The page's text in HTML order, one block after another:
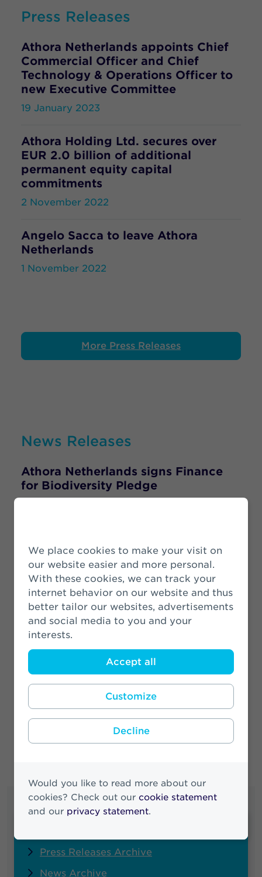
We place cookies to make your visit on
our website easier and more personal.
With these cookies, we can track your
internet behavior on our website and thus
better tailor our websites, advertisements
and social media to you and your
interests.
Accept all
Customize
Decline
Would you like to read more about our
cookies? Check out our cookie statement
and our privacy statement.
Press Releases
Athora Netherlands appoints Chief
Commercial Officer and Chief
Technology & Operations Officer to
new Executive Committee
19 January 2023
Athora Holding Ltd. secures over
EUR 2.0 billion of additional
permanent equity capital
commitments
2 November 2022
Angelo Sacca to leave Athora
Netherlands
1 November 2022
More Press Releases
News Releases
Athora Netherlands signs Finance
for Biodiversity Pledge
sustainable insurer
31 August 2021
Looking ahead to Prinsjesdag 2021
19 August 2021
More News
Press Releases Archive
News Archive